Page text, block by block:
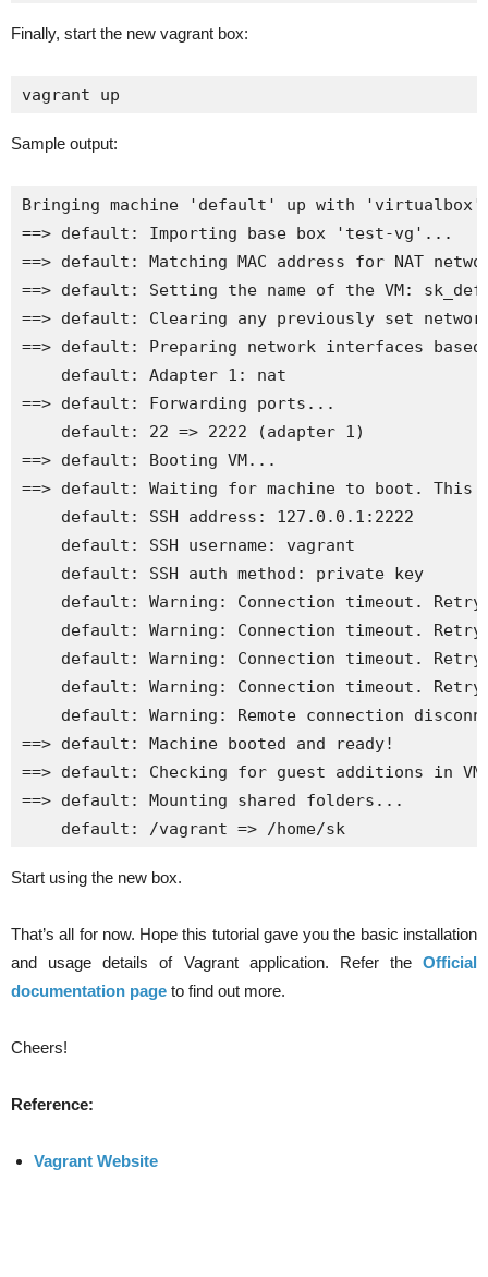
Finally, start the new vagrant box:
vagrant up
Sample output:
Bringing machine 'default' up with
==> default: Importing base box 'test-vg'...
==> default: Matching MAC address for NAT
==> default: Setting the name of the VM:
==> default: Clearing any previously set
==> default: Preparing network interfaces
default: Adapter 1: nat
==> default: Forwarding ports...
default: 22 => 2222 (adapter 1)
==> default: Booting VM...
==> default: Waiting for machine to boot. This
default: SSH address: 127.0.0.1:2222
default: SSH username: vagrant
default: SSH auth method: private key
default: Warning: Connection timeout.
default: Warning: Connection timeout.
default: Warning: Connection timeout.
default: Warning: Connection timeout.
default: Warning: Remote connection
==> default: Machine booted and ready!
==> default: Checking for guest additions in
==> default: Mounting shared folders...
default: /vagrant => /home/sk
Start using the new box.
That’s all for now. Hope this tutorial gave you the basic installation
and usage details of Vagrant application. Refer the Official
documentation page to find out more.
Cheers!
Reference:
Vagrant Website